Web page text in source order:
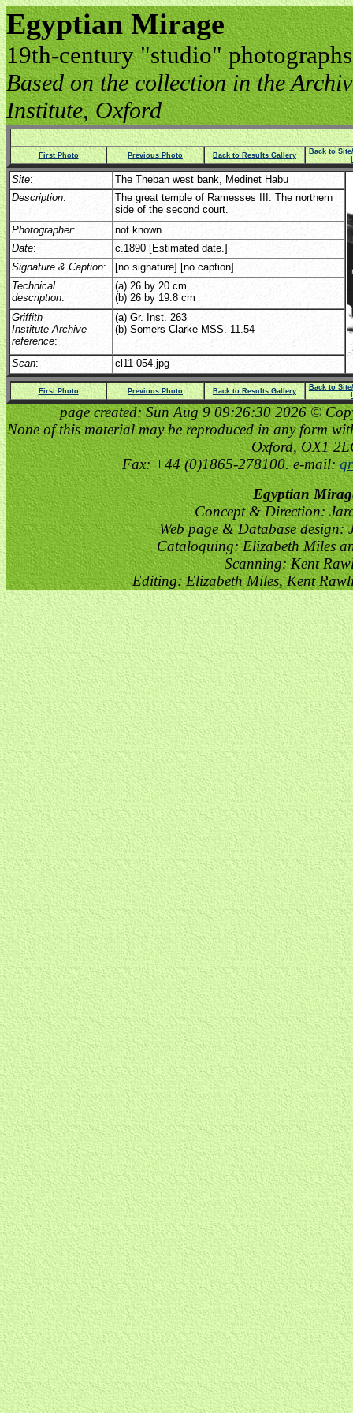
Egyptian Mirage
19th-century "studio"
Based on the collection in the
Institute, Oxford
First Photo Previous Photo Back to Results Gallery
Back to
Site:
The Theban west bank, Medinet Habu
Description:
The great temple of Ramesses III. The northern
side of the second court.
Photographer:
not known
Date:
c.1890 [Estimated date.]
Signature & Caption:
[no signature] [no caption]
Technical
description:
(a) 26 by 20 cm
(b) 26 by 19.8 cm
Griffith
Institute Archive
reference:
(a) Gr. Inst. 263
(b) Somers Clarke MSS. 11.54
Scan: cl11-054.jpg
First Photo Previous Photo Back to Results Gallery
Back to
page created: Sun Aug 9 09:26:30 2026 ©
None of this material may be reproduced in any form
Oxford, OX1
Fax: +44 (0)1865-278100. e-mail:
Egyptian
Concept & Direction:
Web page & Database design:
Cataloguing: Elizabeth Miles
Scanning: Kent
Editing: Elizabeth Miles, Kent